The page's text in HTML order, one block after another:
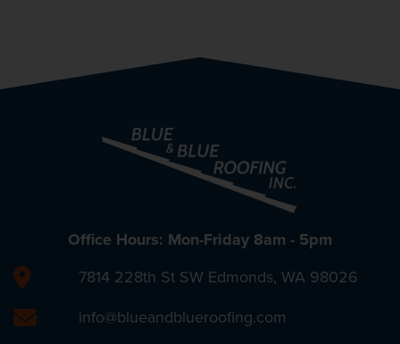
Office Hours: Mon-Friday 8am - 5pm
7814 228th St SW Edmonds, WA 98026
info@blueandblueroofing.com